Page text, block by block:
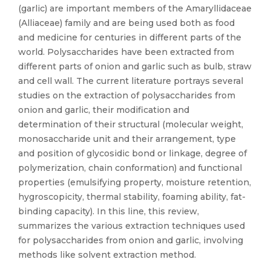
(garlic) are important members of the Amaryllidaceae
(Alliaceae) family and are being used both as food
and medicine for centuries in different parts of the
world. Polysaccharides have been extracted from
different parts of onion and garlic such as bulb, straw
and cell wall. The current literature portrays several
studies on the extraction of polysaccharides from
onion and garlic, their modification and
determination of their structural (molecular weight,
monosaccharide unit and their arrangement, type
and position of glycosidic bond or linkage, degree of
polymerization, chain conformation) and functional
properties (emulsifying property, moisture retention,
hygroscopicity, thermal stability, foaming ability, fat-
binding capacity). In this line, this review,
summarizes the various extraction techniques used
for polysaccharides from onion and garlic, involving
methods like solvent extraction method.